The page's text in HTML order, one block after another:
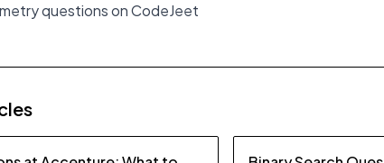
questions on CodeJeet